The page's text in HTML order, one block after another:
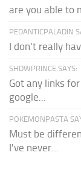
are you able to
PEDANTICPALADIN
I don't really
SHDWPRINCE SAYS:
Got any links
google...
POKEMONPASTA
Must be
I've never...